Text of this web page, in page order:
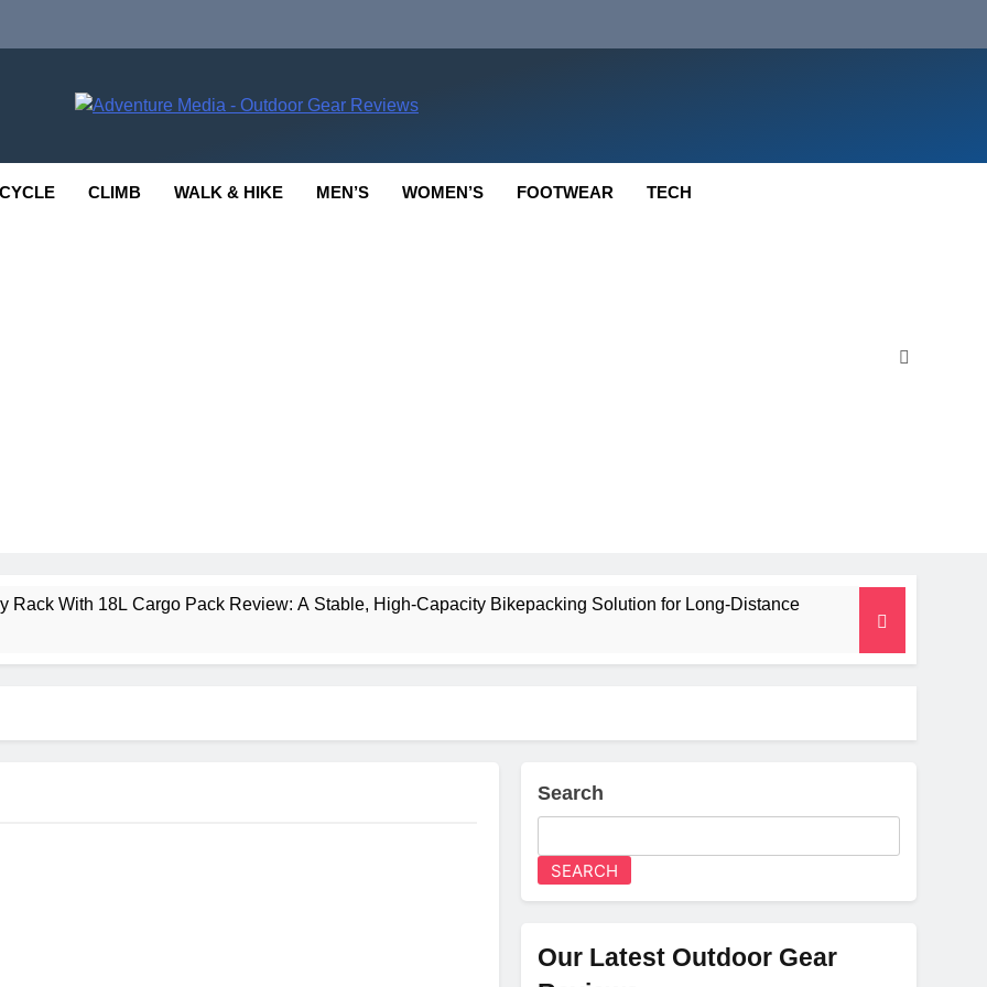
CYCLE CLIMB WALK & HIKE MEN’S WOMEN’S FOOTWEAR TECH
Rack With 18L Cargo Pack Review: A Stable, High‑Capacity Bikepacking Solution for Long‑Distance
2 Mid GTX Review: Comfort, Stability and Long‑Distance PerformanceSearch
SEARCH
Our Latest Outdoor Gear